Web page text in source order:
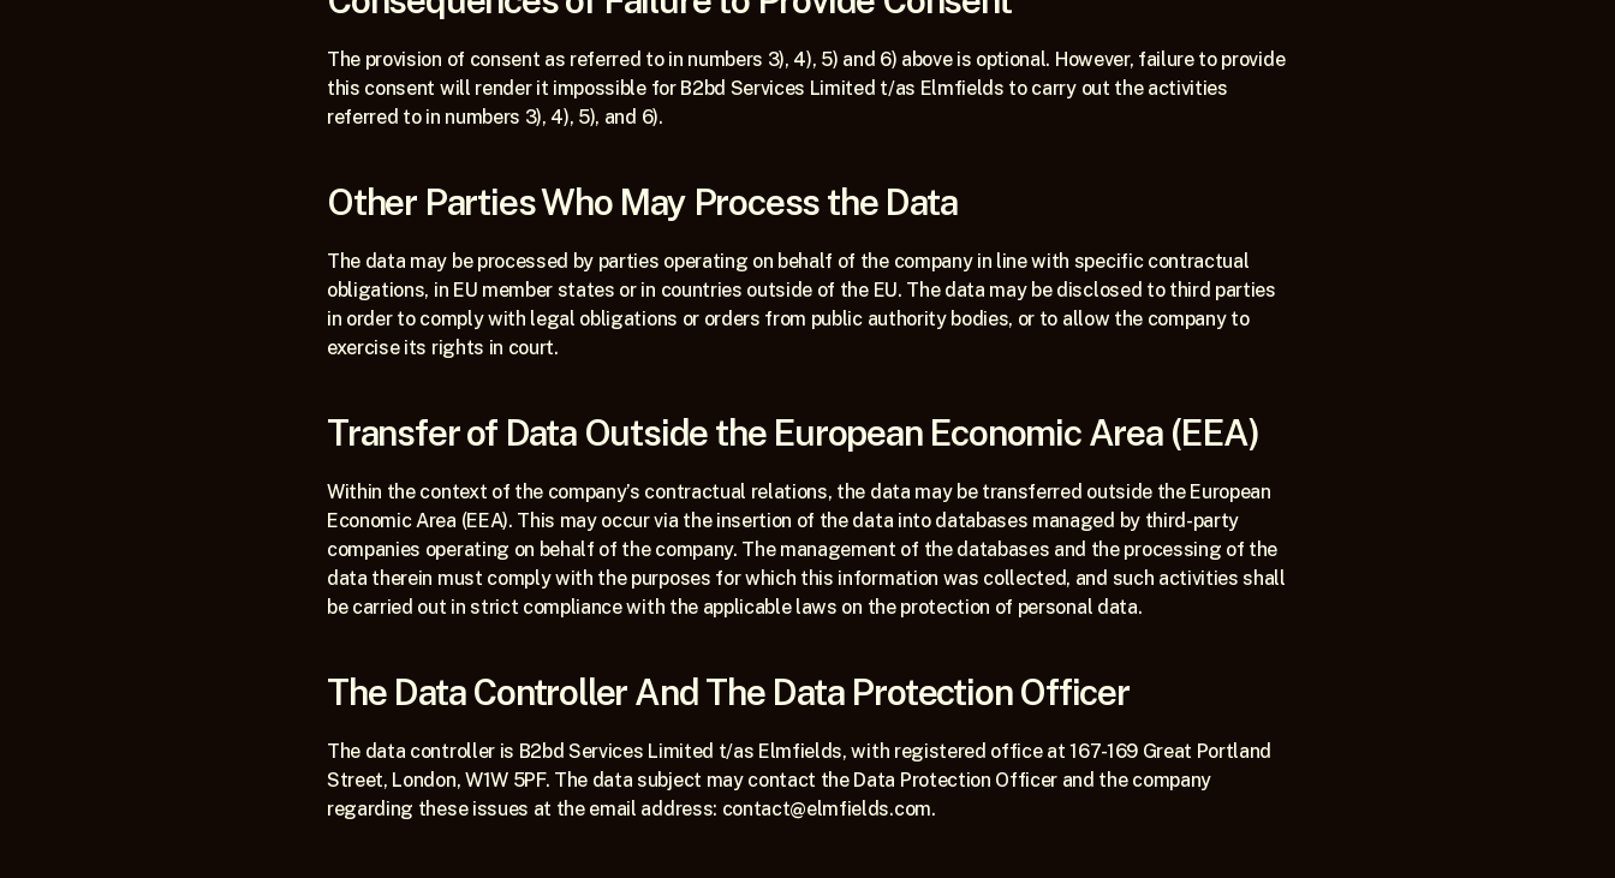
The provision of consent as referred to in numbers 3), 4), 5) and 6) above is optional. However, failure to provide
this consent will render it impossible for B2bd Services Limited t/as Elmfields to carry out the activities
referred to in numbers 3), 4), 5), and 6).
Other Parties Who May Process the Data
The data may be processed by parties operating on behalf of the company in line with specific contractual
obligations, in EU member states or in countries outside of the EU. The data may be disclosed to third parties
in order to comply with legal obligations or orders from public authority bodies, or to allow the company to
exercise its rights in court.
Transfer of Data Outside the European Economic Area (EEA)
Within the context of the company’s contractual relations, the data may be transferred outside the European
Economic Area (EEA). This may occur via the insertion of the data into databases managed by third-party
companies operating on behalf of the company. The management of the databases and the processing of the
data therein must comply with the purposes for which this information was collected, and such activities shall
be carried out in strict compliance with the applicable laws on the protection of personal data.
The Data Controller And The Data Protection Officer
The data controller is B2bd Services Limited t/as Elmfields, with registered office at 167-169 Great Portland
Street, London, W1W 5PF. The data subject may contact the Data Protection Officer and the company
regarding these issues at the email address: contact@elmfields.com.